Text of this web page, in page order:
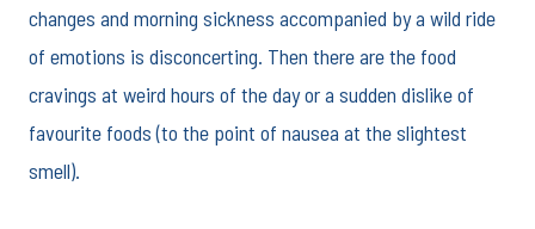
changes and morning sickness accompanied by a wild ride
of emotions is disconcerting. Then there are the food
cravings at weird hours of the day or a sudden dislike of
favourite foods (to the point of nausea at the slightest
smell).